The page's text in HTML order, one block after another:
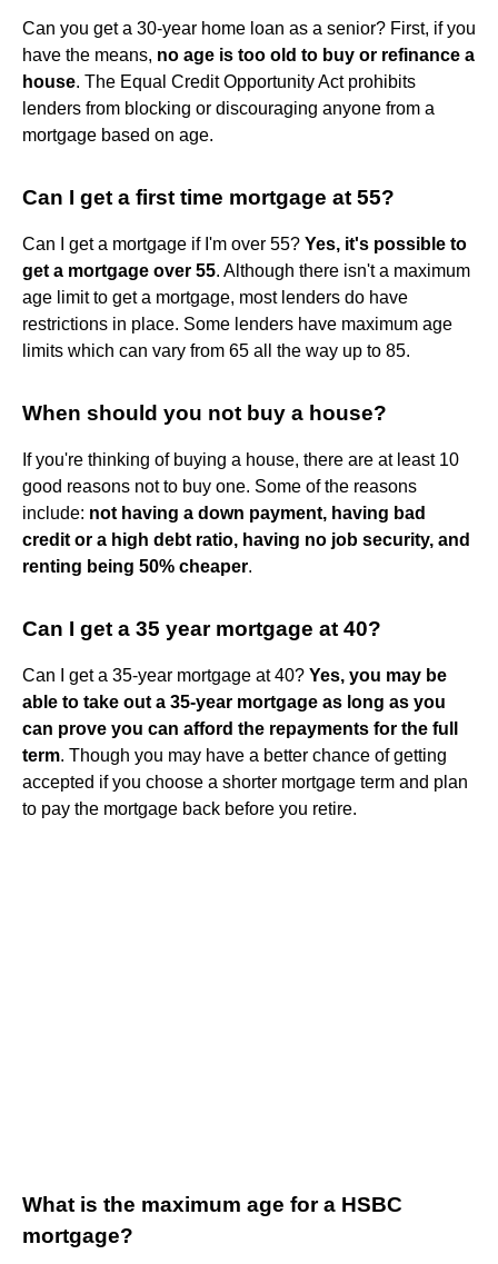
Can you get a 30-year home loan as a senior? First, if you
have the means, no age is too old to buy or refinance a
house. The Equal Credit Opportunity Act prohibits
lenders from blocking or discouraging anyone from a
mortgage based on age.
Can I get a first time mortgage at 55?
Can I get a mortgage if I'm over 55? Yes, it's possible to
get a mortgage over 55. Although there isn't a maximum
age limit to get a mortgage, most lenders do have
restrictions in place. Some lenders have maximum age
limits which can vary from 65 all the way up to 85.
When should you not buy a house?
If you're thinking of buying a house, there are at least 10
good reasons not to buy one. Some of the reasons
include: not having a down payment, having bad
credit or a high debt ratio, having no job security, and
renting being 50% cheaper.
Can I get a 35 year mortgage at 40?
Can I get a 35-year mortgage at 40? Yes, you may be
able to take out a 35-year mortgage as long as you
can prove you can afford the repayments for the full
term. Though you may have a better chance of getting
accepted if you choose a shorter mortgage term and plan
to pay the mortgage back before you retire.
What is the maximum age for a HSBC
mortgage?